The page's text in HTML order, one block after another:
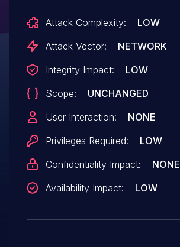
Attack Complexity:
LOW
Attack Vector:
NETWORK
Integrity Impact:
LOW
Scope:
UNCHANGED
User Interaction:
NONE
Privileges Required:
LOW
Confidentiality Impact:
NONE
Availability Impact:
LOW